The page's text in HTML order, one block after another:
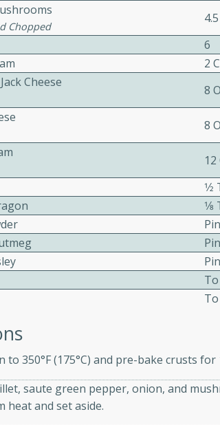
that's
hens
and
Chopped
6
2
Cheese
8
8
to 350°F (175°C) and pre-bake crusts
saute green pepper, onion, and
heat and set aside.